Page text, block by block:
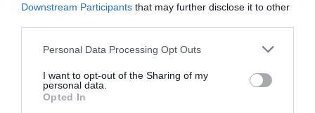
Downstream Participants that may further disclose it to other
Please note that this website/app uses one or more Google
not limited to your visit or usage behaviour. You may click to
grant or deny consent to Google and its third-party tags to
use your data for below specified purposes in below Google
Personal Data Processing Opt Outs
I want to opt-out of the Sharing of my
personal data.
Opted In
αναδασωτέες περιοχές της Αττικής – Καμία ανοχή»
Πρόοδος στις συνομιλίες Ιράν και Ομάν
Επεκτείνεται η πρωτοβουλία για φθηνότερα βασικά
αγαθά – Πάνω από 900 προϊόντα με μειώσεις τιμών στα